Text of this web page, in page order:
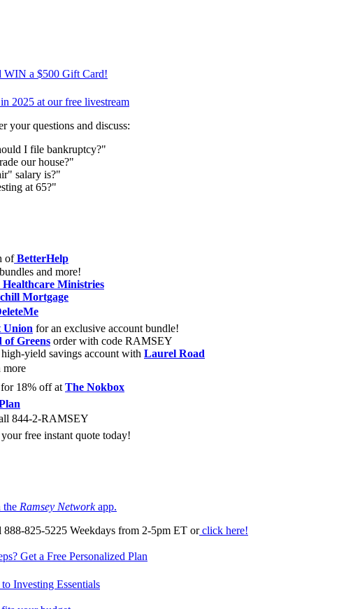
WIN a $500 Gift Card!
2025 at our free livestream
your questions and discuss:
I file bankruptcy?"
our house?"
salary is?"
at 65?"
of BetterHelp
and more!
Ministries
Mortgage
Union for an exclusive account bundle!
of Greens order with code RAMSEY
yield savings account with Laurel Road
more
18% off at The Nokbox
844-2-RAMSEY
free instant quote today!
the Ramsey Networkapp.
825-5225 Weekdays from 2-5pm ET orclick here!
Get a Free Personalized Plan
Investing Essentials